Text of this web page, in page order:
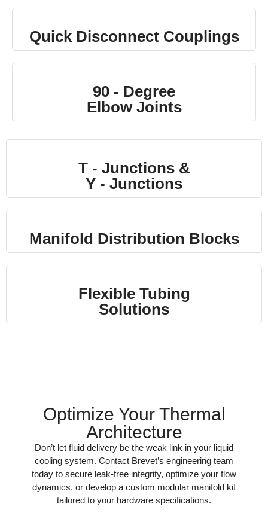
Quick Disconnect Couplings
90 - Degree
Elbow Joints
T - Junctions &
Y - Junctions
Manifold Distribution Blocks
Flexible Tubing
Solutions
Optimize Your Thermal
Architecture
Don’t let fluid delivery be the weak link in your liquid
cooling system. Contact Brevet’s engineering team
today to secure leak-free integrity, optimize your flow
dynamics, or develop a custom modular manifold kit
tailored to your hardware specifications.